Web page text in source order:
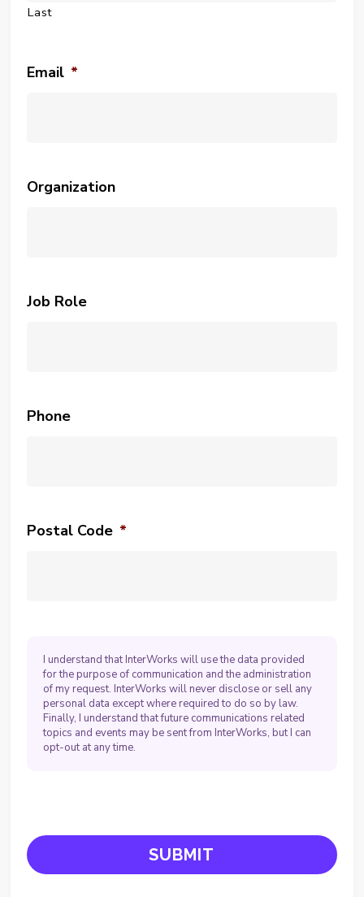
Last
Email *
Organization
Job Role
Phone
Postal Code *
I understand that InterWorks will use the data provided
for the purpose of communication and the administration
of my request. InterWorks will never disclose or sell any
personal data except where required to do so by law.
Finally, I understand that future communications related
topics and events may be sent from InterWorks, but I can
opt-out at any time.